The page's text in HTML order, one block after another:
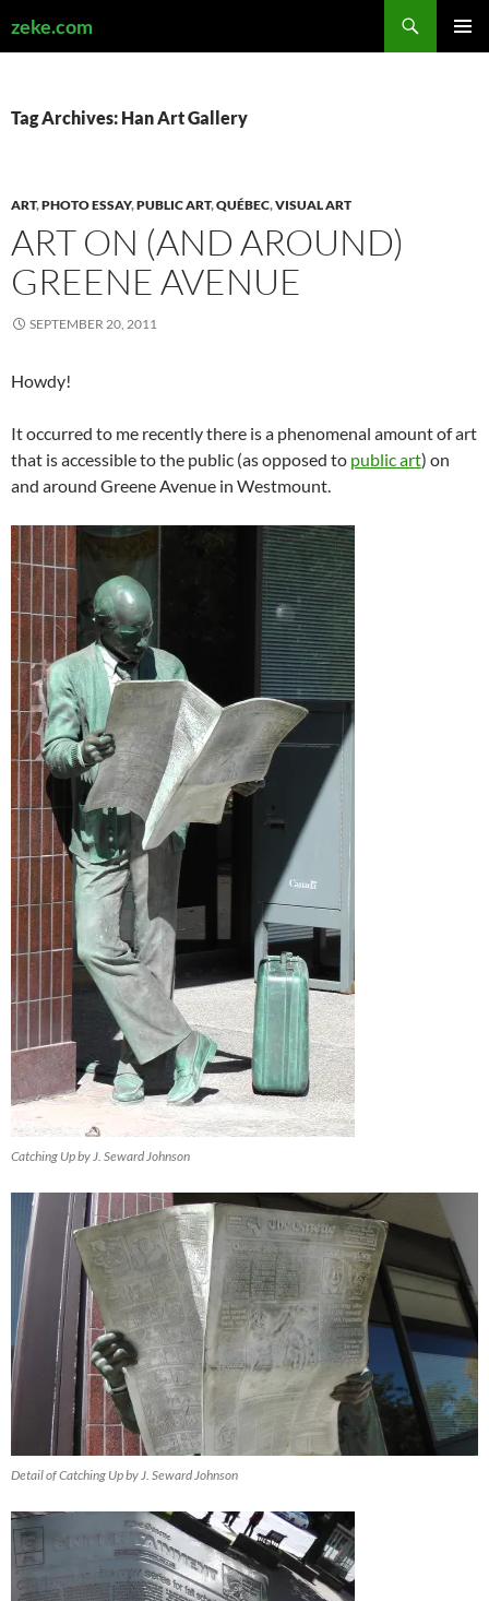
zeke.com
Tag Archives: Han Art Gallery
ART,PHOTO ESSAY,PUBLIC ART,QUÉBEC,VISUAL ART
ART ON (AND AROUND)
GREENE AVENUE
SEPTEMBER 20, 2011
Howdy!
It occurred to me recently there is a phenomenal amount of art
that is accessible to the public (as opposed to public art) on
and around Greene Avenue in Westmount.
Catching Up by J. Seward Johnson
Detail of Catching Up by J. Seward Johnson